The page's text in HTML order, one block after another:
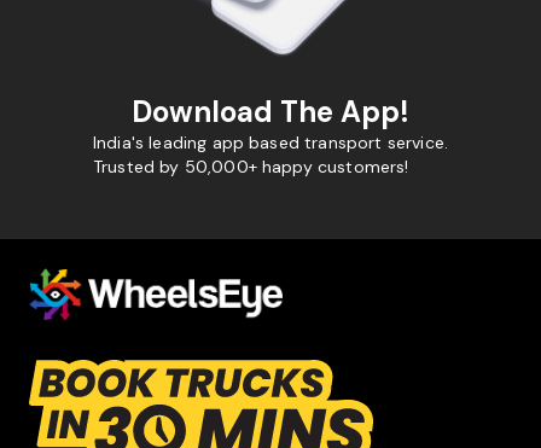
Download The App!
India's leading app based transport service.
Trusted by 50,000+ happy customers!